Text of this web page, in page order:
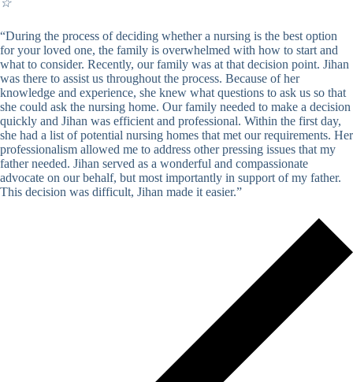
☆
“During the process of deciding whether a nursing is the best option
for your loved one, the family is overwhelmed with how to start and
what to consider. Recently, our family was at that decision point. Jihan
was there to assist us throughout the process. Because of her
knowledge and experience, she knew what questions to ask us so that
she could ask the nursing home. Our family needed to make a decision
quickly and Jihan was efficient and professional. Within the first day,
she had a list of potential nursing homes that met our requirements. Her
professionalism allowed me to address other pressing issues that my
father needed. Jihan served as a wonderful and compassionate
advocate on our behalf, but most importantly in support of my father.
This decision was difficult, Jihan made it easier.”